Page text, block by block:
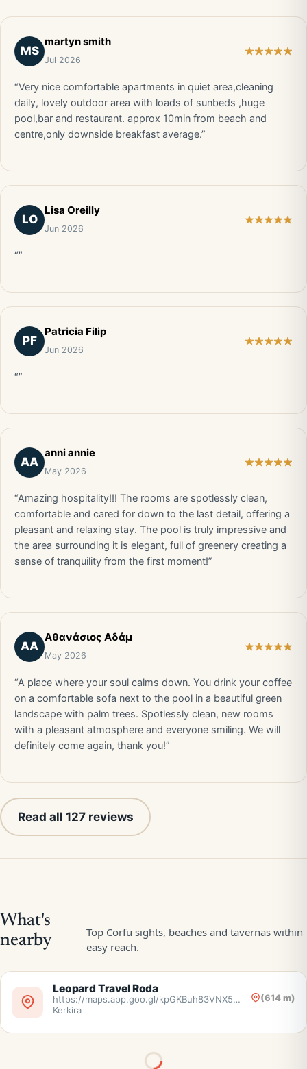
MS
martyn smith
Jul 2026
“Very nice comfortable apartments in quiet area,cleaning
daily, lovely outdoor area with loads of sunbeds ,huge
pool,bar and restaurant. approx 10min from beach and
centre,only downside breakfast average.”
LO
Lisa Oreilly
Jun 2026
“”
PF
Patricia Filip
Jun 2026
“”
AA
anni annie
May 2026
“Amazing hospitality!!! The rooms are spotlessly clean,
comfortable and cared for down to the last detail, offering a
pleasant and relaxing stay. The pool is truly impressive and
the area surrounding it is elegant, full of greenery creating a
sense of tranquility from the first moment!”
ΑΑ
Αθανάσιος Αδάμ
May 2026
“A place where your soul calms down. You drink your coffee
on a comfortable sofa next to the pool in a beautiful green
landscape with palm trees. Spotlessly clean, new rooms
with a pleasant atmosphere and everyone smiling. We will
definitely come again, thank you!”
Read all 127 reviews
Leopard Travel Roda
(614 m)
https://maps.app.goo.gl/kpGKBuh83VNX5nr38,
Kerkira